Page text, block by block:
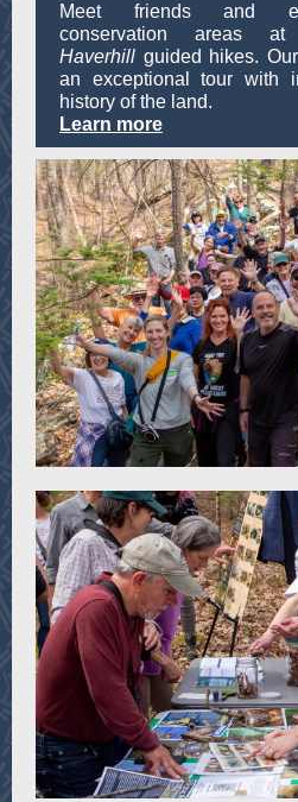
Meet friends and
conservation areas
Haverhill guided hikes.
an exceptional tour with
history of the land.
Learn more